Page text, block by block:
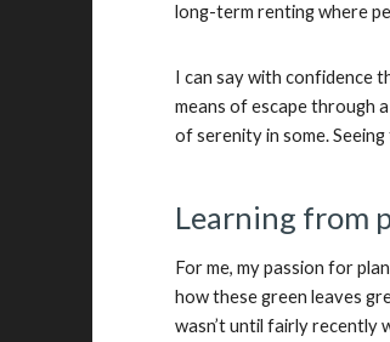
long-term renting where
I can say with confidence
means of escape through
of serenity in some.
Learning from
For me, my passion for
how these green leaves
wasn’t until fairly recently